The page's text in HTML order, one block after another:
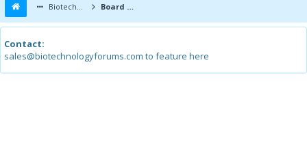
Biotechnology Forums Board Message
Contact:
sales@biotechnologyforums.com to feature here